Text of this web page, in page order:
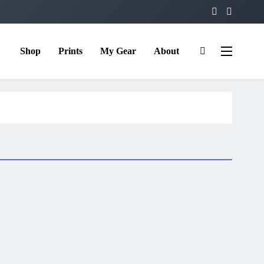
Shop Prints My Gear About